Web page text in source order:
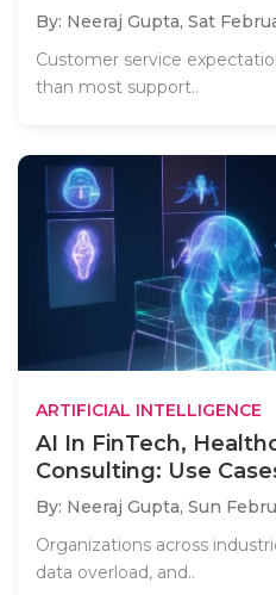
By: Neeraj Gupta, Sat
Customer service
than most support..
ARTIFICIAL INTELLIGENCE
AI In FinTech,
Consulting: Use
By: Neeraj Gupta, Sun
Organizations across
data overload, and..